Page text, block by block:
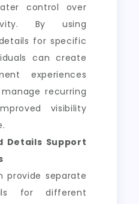
control over
By using
for specific
can create
experiences
recurring
visibility
Details Support
provide separate
for different